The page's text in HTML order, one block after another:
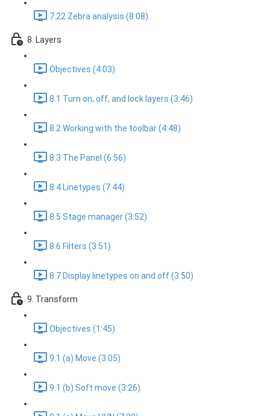
7.22 Zebra analysis (8:08)
8. Layers
Objectives (4:03)
8.1 Turn on, off, and lock layers (3:46)
8.2 Working with the toolbar (4:48)
8.3 The Panel (6:56)
8.4 Linetypes (7:44)
8.5 Stage manager (3:52)
8.6 Filters (3:51)
8.7 Display linetypes on and off (3:50)
9. Transform
Objectives (1:45)
9.1 (a) Move (3:05)
9.1 (b) Soft move (3:26)